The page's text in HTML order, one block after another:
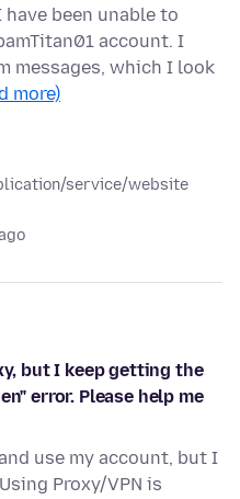
been unable to
account. I
messages, which I look
more)
service/website
but I keep getting the
error. Please help me
use my account, but I
Proxy/VPN is